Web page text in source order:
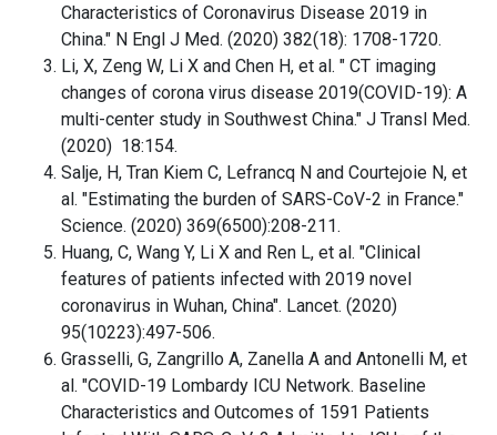
Characteristics of Coronavirus Disease 2019 in
China." N Engl J Med. (2020) 382(18): 1708-1720.
Li, X, Zeng W, Li X and Chen H, et al. " CT imaging
changes of corona virus disease 2019(COVID-19): A
multi-center study in Southwest China." J Transl Med.
(2020) 18:154.
Salje, H, Tran Kiem C, Lefrancq N and Courtejoie N, et
al. "Estimating the burden of SARS-CoV-2 in France."
Science. (2020) 369(6500):208-211.
Huang, C, Wang Y, Li X and Ren L, et al. "Clinical
features of patients infected with 2019 novel
coronavirus in Wuhan, China". Lancet. (2020)
95(10223):497-506.
Grasselli, G, Zangrillo A, Zanella A and Antonelli M, et
al. "COVID-19 Lombardy ICU Network. Baseline
Characteristics and Outcomes of 1591 Patients